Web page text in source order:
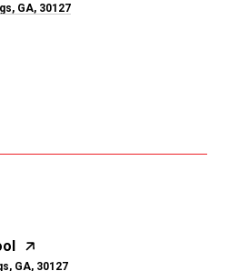
GA, 30127
GA, 30127